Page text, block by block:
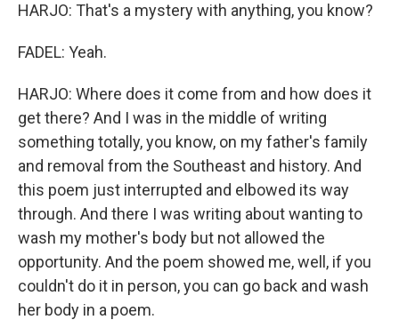
HARJO: That's a mystery with anything, you know?
FADEL: Yeah.
HARJO: Where does it come from and how does it
get there? And I was in the middle of writing
something totally, you know, on my father's family
and removal from the Southeast and history. And
this poem just interrupted and elbowed its way
through. And there I was writing about wanting to
wash my mother's body but not allowed the
opportunity. And the poem showed me, well, if you
couldn't do it in person, you can go back and wash
her body in a poem.